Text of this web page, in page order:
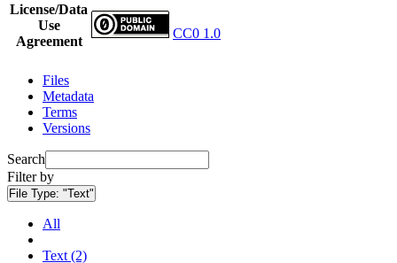
License/Data
Use
Agreement
CC0 1.0
Files
Metadata
Terms
Versions
Search
Filter by
File Type: "Text"
All
Text (2)